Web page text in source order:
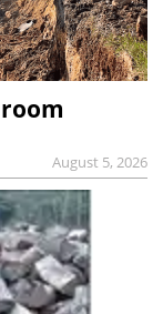
August 5, 2026